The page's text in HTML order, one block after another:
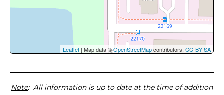
Leaflet | Map data ©OpenStreetMapcontributors, CC-BY-SA
Note: All information is up to date at the time of addition